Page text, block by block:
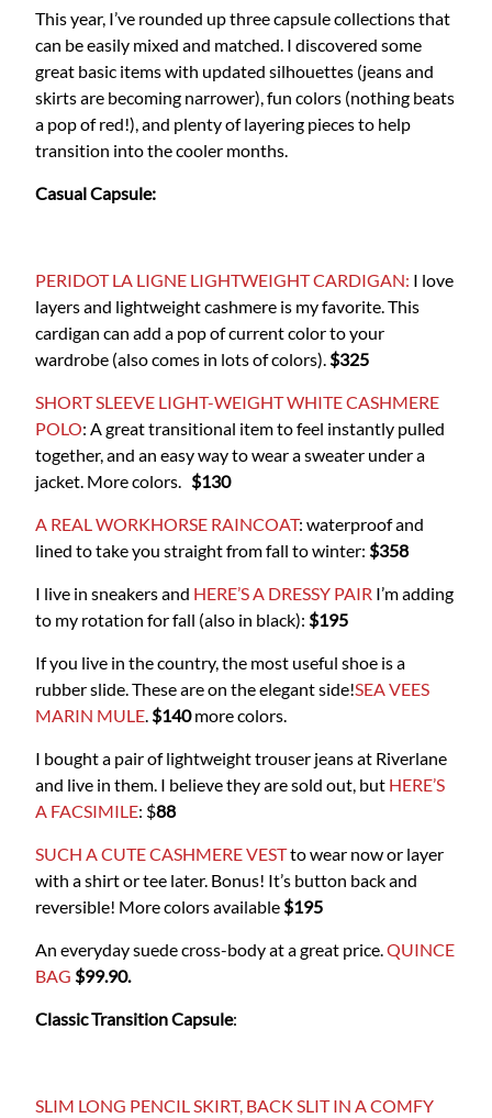
This year, I’ve rounded up three capsule collections that
can be easily mixed and matched. I discovered some
great basic items with updated silhouettes (jeans and
skirts are becoming narrower), fun colors (nothing beats
a pop of red!), and plenty of layering pieces to help
transition into the cooler months.
Casual Capsule:
PERIDOT LA LIGNE LIGHTWEIGHT CARDIGAN: I love
layers and lightweight cashmere is my favorite. This
cardigan can add a pop of current color to your
wardrobe (also comes in lots of colors). $325
SHORT SLEEVE LIGHT-WEIGHT WHITE CASHMERE
POLO: A great transitional item to feel instantly pulled
together, and an easy way to wear a sweater under a
jacket. More colors. $130
A REAL WORKHORSE RAINCOAT: waterproof and
lined to take you straight from fall to winter: $358
I live in sneakers and HERE’S A DRESSY PAIR I’m adding
to my rotation for fall (also in black): $195
If you live in the country, the most useful shoe is a
rubber slide. These are on the elegant side!SEA VEES
MARIN MULE. $140more colors.
I bought a pair of lightweight trouser jeans at Riverlane
and live in them. I believe they are sold out, but HERE’S
A FACSIMILE: $88
SUCH A CUTE CASHMERE VESTto wear now or layer
with a shirt or tee later. Bonus! It’s button back and
reversible! More colors available $195
An everyday suede cross-body at a great price.QUINCE
BAG $99.90.
Classic Transition Capsule:
SLIM LONG PENCIL SKIRT, BACK SLIT IN A COMFY